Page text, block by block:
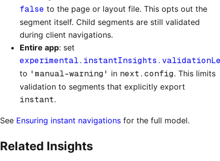
false to the page or layout file. This opts out the
segment itself. Child segments are still validated
during client navigations.
Entire app: set
to 'manual-warning' in next.config. This limits
validation to segments that explicitly export
instant.
See Ensuring instant navigations for the full model.
Related Insights